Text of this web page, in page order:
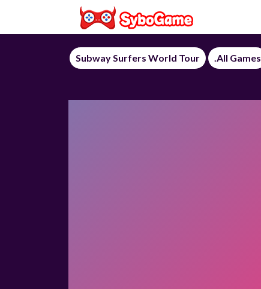
Subway Surfers World Tour .All Games